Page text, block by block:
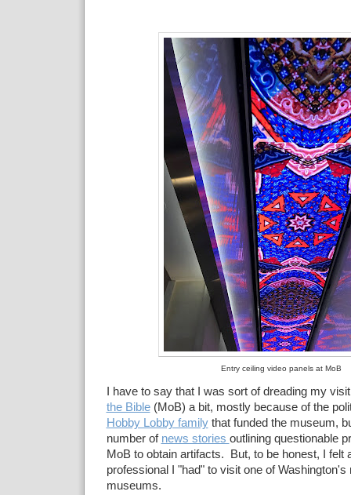
Entry ceiling video panels at MoB
I have to say that I was sort of dreading my
the Bible(MoB) a bit, mostly because of the
Hobby Lobby familythat funded the museum,
number of news stories outlining questionable
MoB to obtain artifacts. But, to be honest, I felt
professional I "had" to visit one of Washington's
museums.